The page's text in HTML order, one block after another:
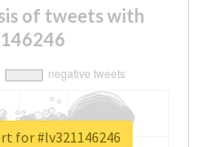
of tweets with
for #lv321146246